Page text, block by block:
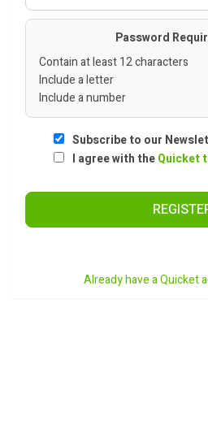
Password
Contain at least 12 characters
Include a letter
Include a number
Subscribe to our
I agree with theQuicket
Already have a Quicket